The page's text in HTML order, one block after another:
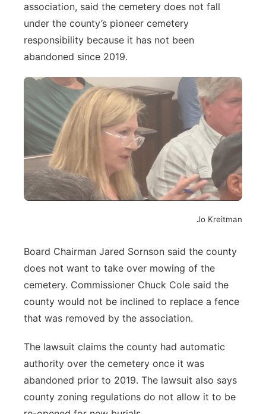
association, said the cemetery does not fall
under the county’s pioneer cemetery
responsibility because it has not been
abandoned since 2019.
Jo Kreitman
Board Chairman Jared Sornson said the county
does not want to take over mowing of the
cemetery. Commissioner Chuck Cole said the
county would not be inclined to replace a fence
that was removed by the association.
The lawsuit claims the county had automatic
authority over the cemetery once it was
abandoned prior to 2019. The lawsuit also says
county zoning regulations do not allow it to be